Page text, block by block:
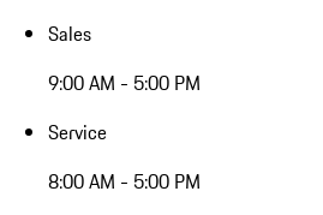
Sales
9:00 AM - 5:00 PM
Service
8:00 AM - 5:00 PM